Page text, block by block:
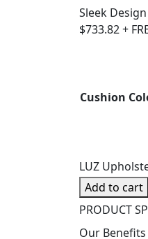
Sleek
$733.82+
Cushion
LUZ
Add to cart
PRODUCT
Our Benefits